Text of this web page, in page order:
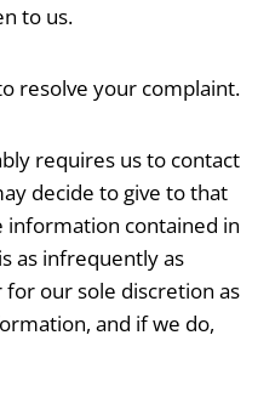
to us.
resolve your complaint.
requires us to contact
decide to give to that
contained in
as infrequently as
our sole discretion as
and if we do,